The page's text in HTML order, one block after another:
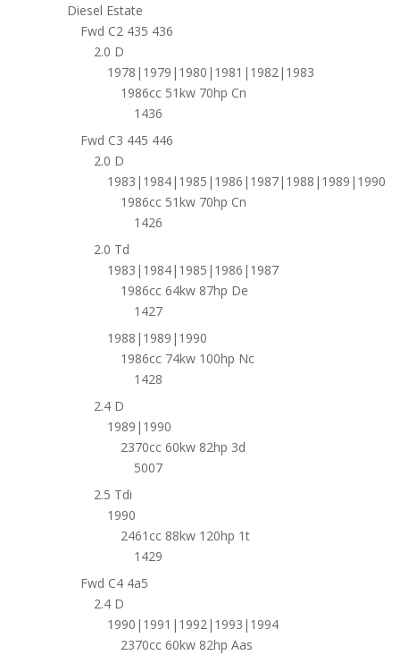
Diesel Estate
Fwd C2 435 436
2.0 D
1978|1979|1980|1981|1982|1983
1986cc 51kw 70hp Cn
1436
Fwd C3 445 446
2.0 D
1983|1984|1985|1986|1987|1988|1989|1990
1986cc 51kw 70hp Cn
1426
2.0 Td
1983|1984|1985|1986|1987
1986cc 64kw 87hp De
1427
1988|1989|1990
1986cc 74kw 100hp Nc
1428
2.4 D
1989|1990
2370cc 60kw 82hp 3d
5007
2.5 Tdi
1990
2461cc 88kw 120hp 1t
1429
Fwd C4 4a5
2.4 D
1990|1991|1992|1993|1994
2370cc 60kw 82hp Aas